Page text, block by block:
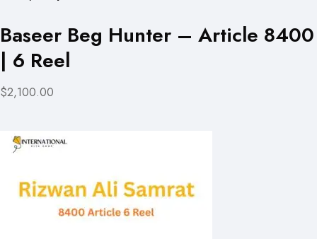
Baseer Beg Hunter – Article 8400
| 6 Reel
$2,100.00